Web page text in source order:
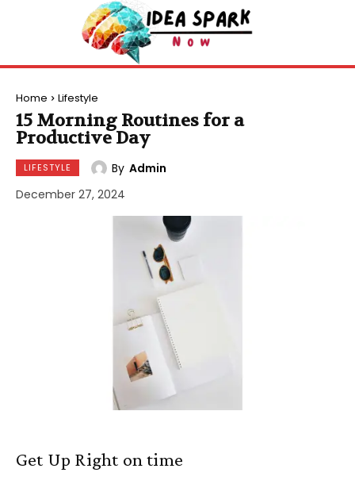
Home Lifestyle
15 Morning Routines for a
Productive Day
LIFESTYLE By Admin
December 27, 2024
Get Up Right on time